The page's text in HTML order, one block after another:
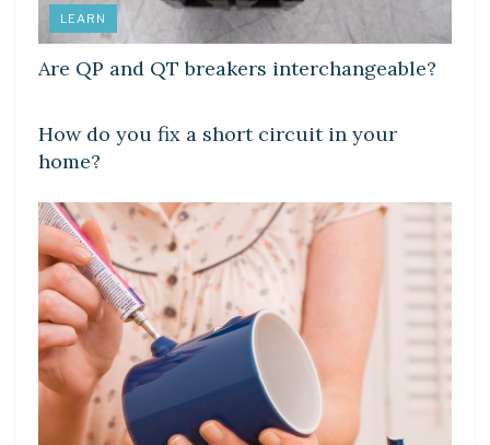
LEARN
Are QP and QT breakers interchangeable?
LEARN
How do you fix a short circuit in your
home?